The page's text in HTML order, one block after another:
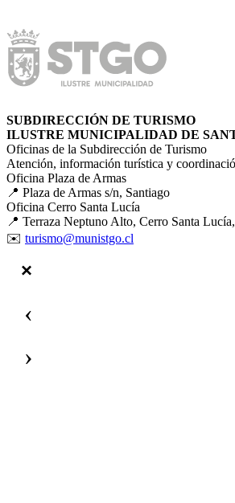
SUBDIRECCIÓN DE TURISMO
ILUSTRE MUNICIPALIDAD DE
Oficinas de la Subdirección de Turismo
Atención, información turística y
Oficina Plaza de Armas
📍 Plaza de Armas s/n, Santiago
Oficina Cerro Santa Lucía
📍 Terraza Neptuno Alto, Cerro Santa
✉️ turismo@munistgo.cl
‹
›